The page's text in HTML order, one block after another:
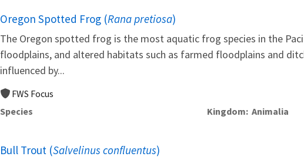
Oregon Spotted Frog (Rana pretiosa)
The Oregon spotted frog is the most aquatic frog species in the
floodplains, and altered habitats such as farmed floodplains and
influenced by...
FWS Focus
Species
Kingdom Animalia
Bull Trout (Salvelinus confluentus)